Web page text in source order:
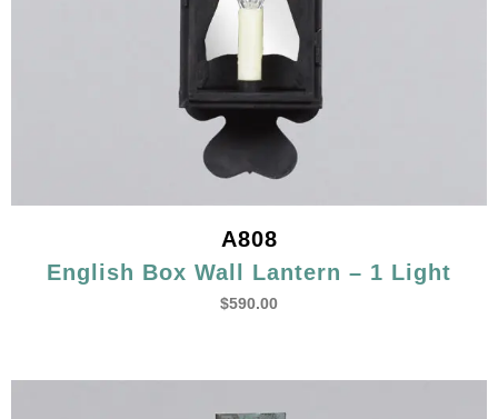
A808
English Box Wall Lantern – 1 Light
$590.00